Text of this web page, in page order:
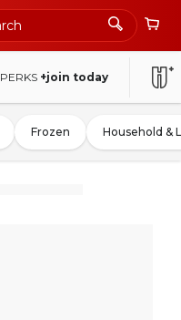
PERKS +join today
Frozen Household &